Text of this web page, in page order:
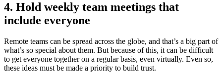
4. Hold weekly team meetings that
include everyone
Remote teams can be spread across the globe, and that’s a big part of
what’s so special about them. But because of this, it can be difficult
to get everyone together on a regular basis, even virtually. Even so,
these ideas must be made a priority to build trust.